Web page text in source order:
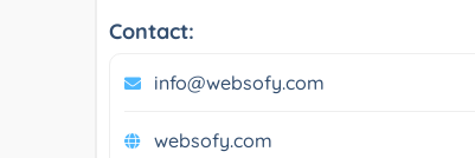
Contact:
info@websofy.com
websofy.com